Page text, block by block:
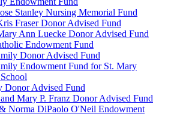
Stanley Nursing Memorial Fund
Fraser Donor Advised Fund
Ann Luecke Donor Advised Fund
Endowment Fund
Donor Advised Fund
Endowment Fund for St. Mary
Donor Advised Fund
Mary P. Franz Donor Advised Fund
Norma DiPaolo O'Neil Endowment